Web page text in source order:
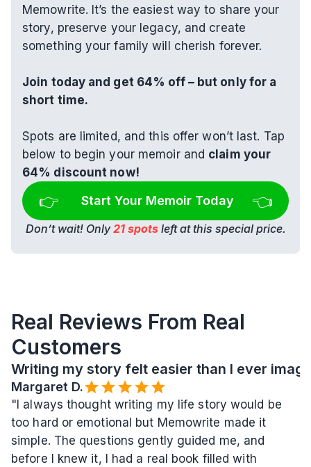
Memowrite. It’s the easiest way to share your
story, preserve your legacy, and create
something your family will cherish forever.
Join today and get 64% off – but only for a
short time.
Spots are limited, and this offer won’t last. Tap
below to begin your memoir and claim your
64% discount now!
👉 Start Your Memoir Today 👈
Don’t wait! Only 21 spots left at this special price.
Real Reviews From Real
Customers
Writing my story felt easier than I ever
Margaret D.
"I always thought writing my life story would be
too hard or emotional but Memowrite made it
simple. The questions gently guided me, and
before I knew it, I had a real book filled with